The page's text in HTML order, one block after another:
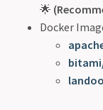
🌟
Docker